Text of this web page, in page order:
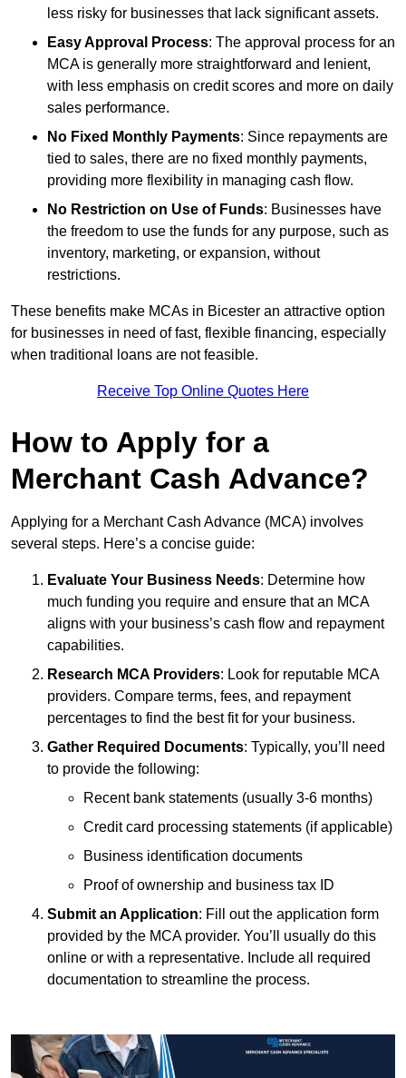
less risky for businesses that lack significant assets.
Easy Approval Process: The approval process for an
MCA is generally more straightforward and lenient,
with less emphasis on credit scores and more on daily
sales performance.
No Fixed Monthly Payments: Since repayments are
tied to sales, there are no fixed monthly payments,
providing more flexibility in managing cash flow.
No Restriction on Use of Funds: Businesses have
the freedom to use the funds for any purpose, such as
inventory, marketing, or expansion, without
restrictions.
These benefits make MCAs in Bicester an attractive option
for businesses in need of fast, flexible financing, especially
when traditional loans are not feasible.
Receive Top Online Quotes Here
How to Apply for a
Merchant Cash Advance?
Applying for a Merchant Cash Advance (MCA) involves
several steps. Here’s a concise guide:
Evaluate Your Business Needs: Determine how
much funding you require and ensure that an MCA
aligns with your business’s cash flow and repayment
capabilities.
Research MCA Providers: Look for reputable MCA
providers. Compare terms, fees, and repayment
percentages to find the best fit for your business.
Gather Required Documents: Typically, you’ll need
to provide the following:
Recent bank statements (usually 3-6 months)
Credit card processing statements (if applicable)
Business identification documents
Proof of ownership and business tax ID
Submit an Application: Fill out the application form
provided by the MCA provider. You’ll usually do this
online or with a representative. Include all required
documentation to streamline the process.